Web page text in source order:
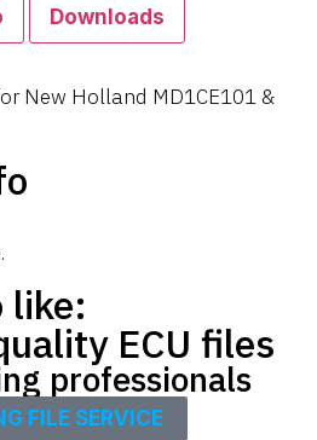
Downloads
New Holland MD1CE101 &
like:
ECU files
professionals
FILE SERVICE